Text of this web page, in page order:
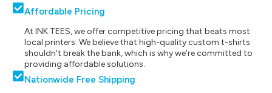
Affordable Pricing
At INK TEES, we offer competitive pricing that beats most
local printers. We believe that high-quality custom t-shirts
shouldn't break the bank, which is why we're committed to
providing affordable solutions.
Nationwide Free Shipping